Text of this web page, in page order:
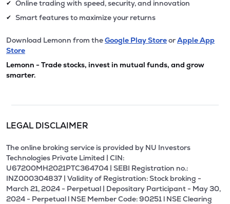
✔ Online trading with speed, security, and innovation
✔ Smart features to maximize your returns
Download Lemonn from theGoogle Play StoreorApple App
Store
Lemonn - Trade stocks, invest in mutual funds, and grow
smarter.
LEGAL DISCLAIMER
The online broking service is provided by NU Investors
Technologies Private Limited | CIN:
U67200MH2021PTC364704 | SEBI Registration no.:
INZ000304837 | Validity of Registration: Stock broking -
March 21, 2024 - Perpetual | Depositary Participant - May 30,
2024 - Perpetual l NSE Member Code: 90251 l NSE Clearing